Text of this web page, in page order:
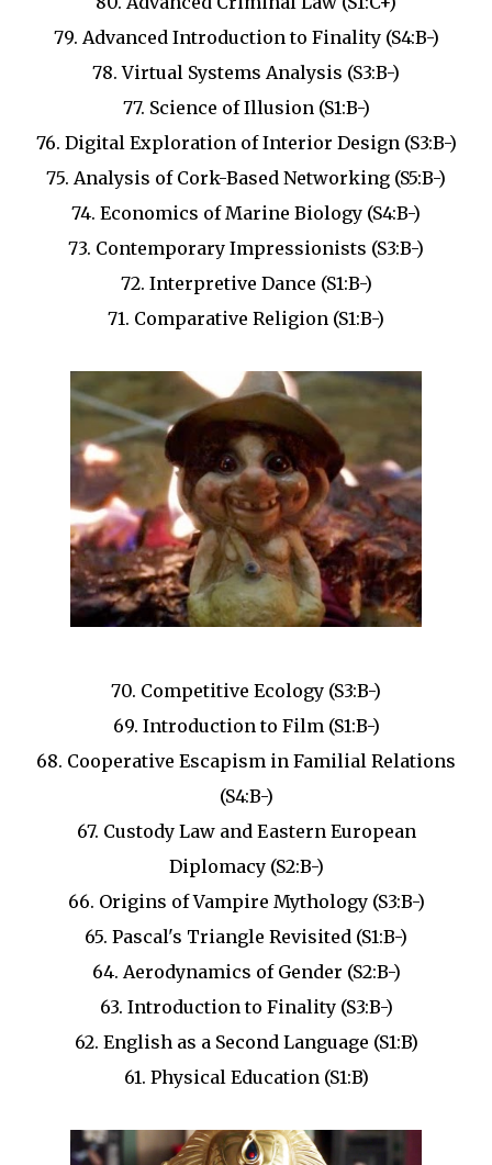
79. Advanced Introduction to Finality (S4:B-)
78. Virtual Systems Analysis (S3:B-)
77. Science of Illusion (S1:B-)
76. Digital Exploration of Interior Design (S3:B-)
75. Analysis of Cork-Based Networking (S5:B-)
74. Economics of Marine Biology (S4:B-)
73. Contemporary Impressionists (S3:B-)
72. Interpretive Dance (S1:B-)
71. Comparative Religion (S1:B-)
70. Competitive Ecology (S3:B-)
69. Introduction to Film (S1:B-)
68. Cooperative Escapism in Familial Relations
(S4:B-)
67. Custody Law and Eastern European
Diplomacy (S2:B-)
66. Origins of Vampire Mythology (S3:B-)
65. Pascal's Triangle Revisited (S1:B-)
64. Aerodynamics of Gender (S2:B-)
63. Introduction to Finality (S3:B-)
62. English as a Second Language (S1:B)
61. Physical Education (S1:B)